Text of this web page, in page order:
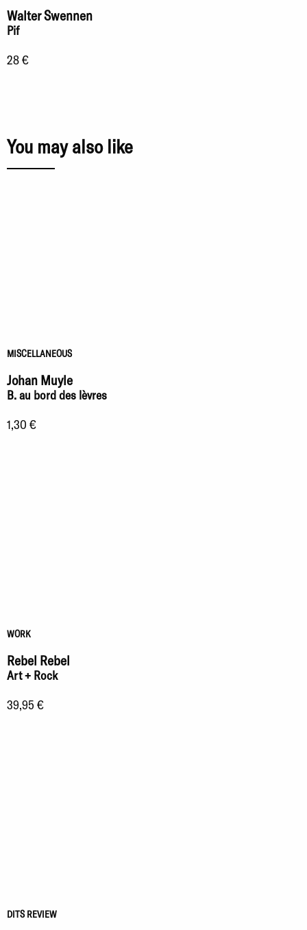
Walter Swennen
Pif
28 €
You may also like
MISCELLANEOUS
Johan Muyle
B. au bord des lèvres
1,30 €
WORK
Rebel Rebel
Art + Rock
39,95 €
DITS REVIEW